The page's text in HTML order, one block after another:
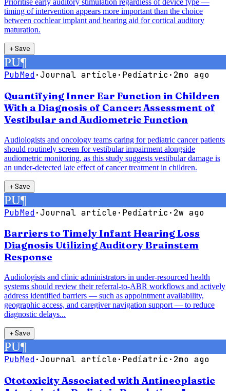
Prioritise early auditory stimulation regardless of device type —
timing of intervention appears more important than the choice
between cochlear implant and hearing aid for cortical auditory
maturation.
＋Save
PU¶
PubMed·Journal article· Pediatric ·2mo ago
Quantifying Inner Ear Function in Children
With a Diagnosis of Cancer: Assessment of
Vestibular and Audiometric Function
Audiologists and oncology teams caring for pediatric cancer patients
should routinely screen for vestibular impairment alongside
audiometric monitoring, as this study suggests vestibular damage is
an under-detected late effect of cancer treatment in children.
＋Save
PU¶
PubMed·Journal article· Pediatric ·2w ago
Barriers to Timely Infant Hearing Loss
Diagnosis Utilizing Auditory Brainstem
Response
Audiologists and clinic administrators in under-resourced health
systems should review their referral-to-ABR workflows and actively
address identified barriers — such as appointment availability,
geographic access, and caregiver navigation support — to reduce
diagnostic delays...
＋Save
PU¶
PubMed·Journal article· Pediatric ·2mo ago
Ototoxicity Associated with Antineoplastic